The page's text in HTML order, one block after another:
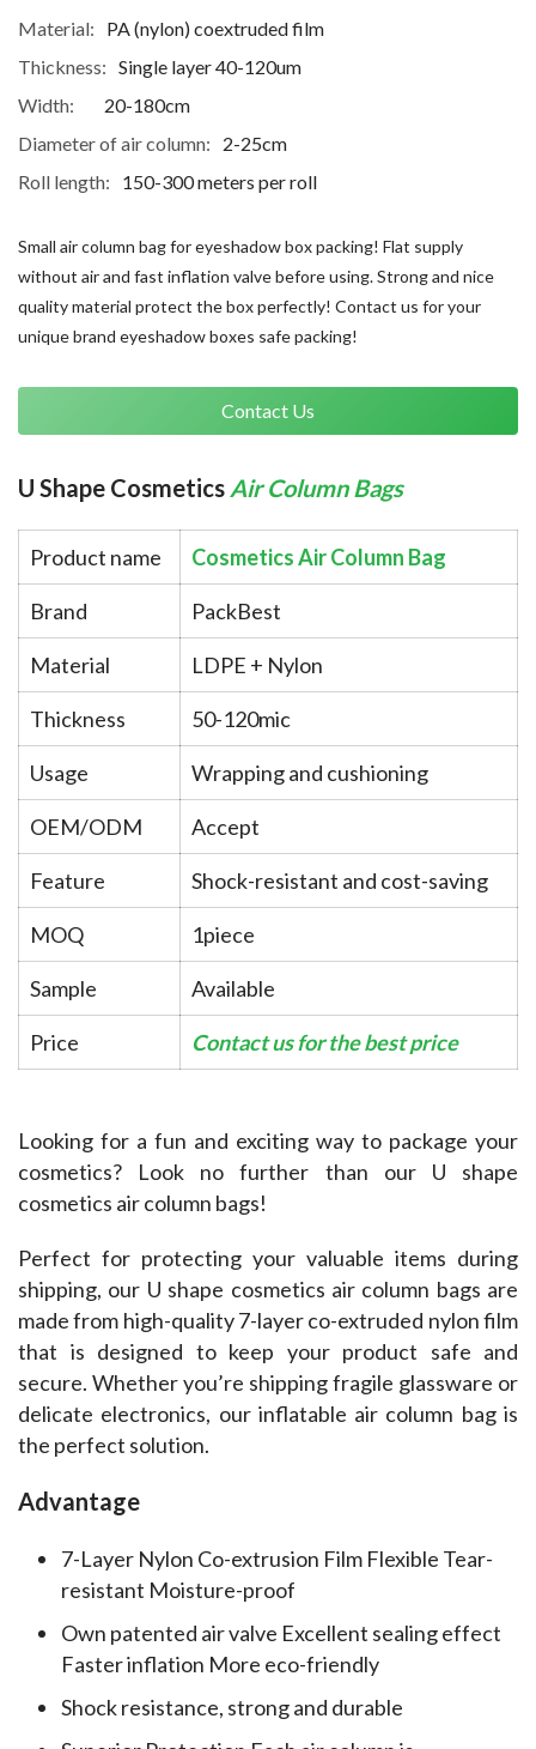
Material:
PA (nylon) coextruded film
Thickness: Single layer 40-120um
Width:
20-180cm
Diameter of air column:
2-25cm
Roll length:
150-300 meters per roll
Small air column bag for eyeshadow box packing! Flat supply
without air and fast inflation valve before using. Strong and nice
quality material protect the box perfectly! Contact us for your
unique brand eyeshadow boxes safe packing!
Contact Us
U Shape Cosmetics Air Column Bags
Product name Cosmetics Air Column Bag
Brand PackBest
Material LDPE + Nylon
Thickness 50-120mic
Usage Wrapping and cushioning
OEM/ODM Accept
Feature Shock-resistant and cost-saving
MOQ 1piece
Sample Available
Price Contact us for the best price
Looking for a fun and exciting way to package your
cosmetics? Look no further than our U shape
cosmetics air column bags!
Perfect for protecting your valuable items during
shipping, our U shape cosmetics air column bags are
made from high-quality 7-layer co-extruded nylon film
that is designed to keep your product safe and
secure. Whether you’re shipping fragile glassware or
delicate electronics, our inflatable air column bag is
the perfect solution.
Advantage
7-Layer Nylon Co-extrusion Film Flexible Tear-
resistant Moisture-proof
Own patented air valve Excellent sealing effect
Faster inflation More eco-friendly
Shock resistance, strong and durable